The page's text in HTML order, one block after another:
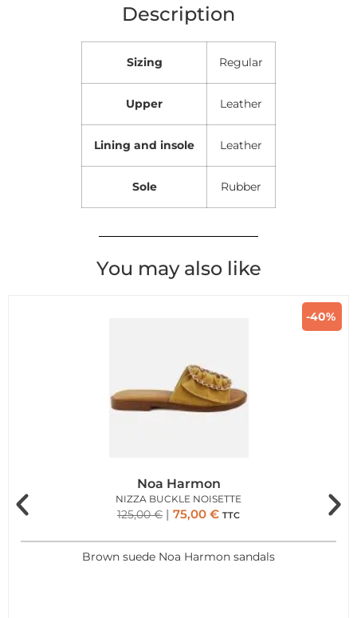
Description
Sizing Regular
Upper Leather
Lining and insole Leather
Sole Rubber
You may also like
-40%
Noa Harmon
NIZZA BUCKLE NOISETTE
125,00€ 75,00 € TTC
Brown suede Noa Harmon sandals